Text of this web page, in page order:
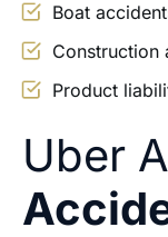
Boat
Construction
Product
Uber